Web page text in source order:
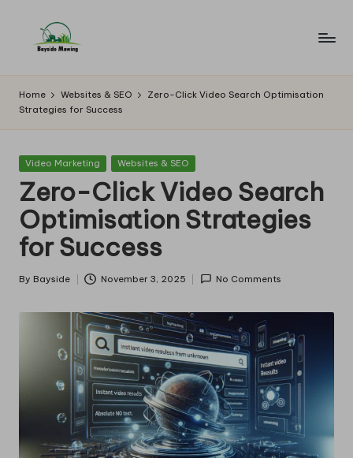
B
a
y
si
d
e
M
o
w
in
Home Websites & SEO
Zero-Click Video Search Optimisation
Strategies for Success
Posted
Video Marketing Websites & SEO
Zero-Click Video Search
Optimisation Strategies
for Success
Posted
By Bayside November 3, 2025 No Comments